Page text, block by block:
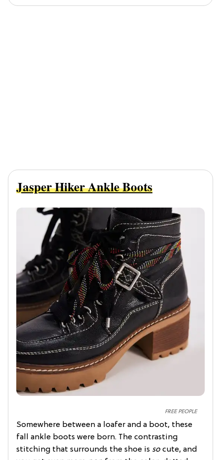
FREE PEOPLE
Jasper Hiker Ankle Boots
Somewhere between a loafer and a boot, these
fall ankle boots were born. The contrasting
stitching that surrounds the shoe is so cute, and